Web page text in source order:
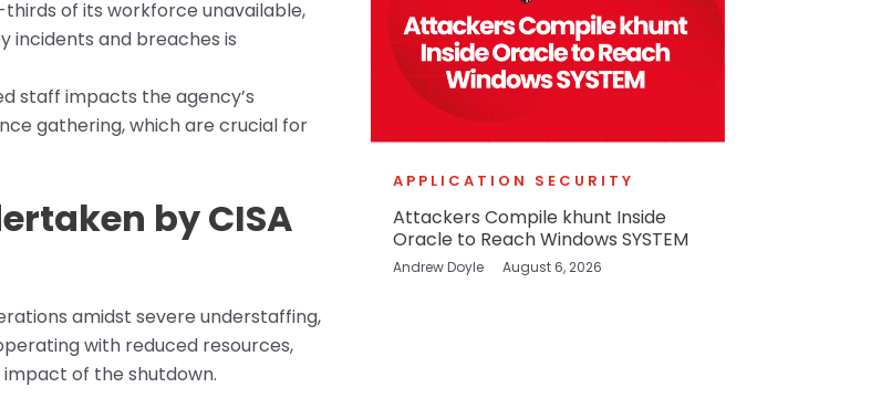
of its workforce unavailable,
incidents and breaches is
staff impacts the agency’s
gathering, which are crucial for
by CISA
amidst severe understaffing,
with reduced resources,
of the shutdown.
APPLICATION SECURITY
Attackers Compile khunt Inside
Oracle to Reach Windows SYSTEM
Andrew Doyle August 6, 2026